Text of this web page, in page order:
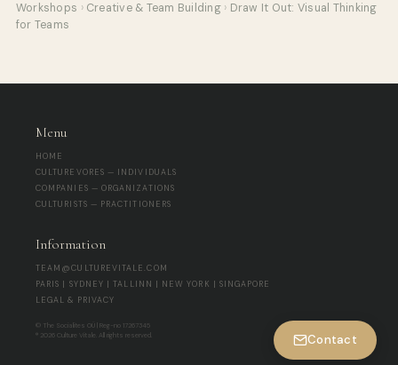
Workshops › Creative & Team Building › Draw It Out: Visual Thinking
for Teams
Menu
HOME
CULTUREVORES — INDIVIDUALS
COMPANIES — ORGANIZATIONS
CULTURISTS — PRACTITIONERS
Information
TEAM@CULTUREVITALE.COM
PARIS | SYDNEY | TALLINN | NEW YORK | SINGAPORE
LEGAL & PRIVACY
© The Socialites OÜ | Reg-no 17267345
® 2026 Culture Vitale. All rights reserved.
Contact